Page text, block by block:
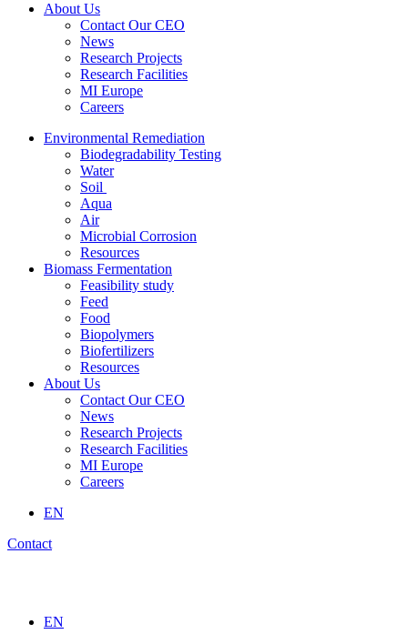
About Us
Contact Our CEO
News
Research Projects
Research Facilities
MI Europe
Careers
Environmental Remediation
Biodegradability Testing
Water
Soil
Aqua
Air
Microbial Corrosion
Resources
Biomass Fermentation
Feasibility study
Feed
Food
Biopolymers
Biofertilizers
Resources
About Us
Contact Our CEO
News
Research Projects
Research Facilities
MI Europe
Careers
EN
Contact
EN